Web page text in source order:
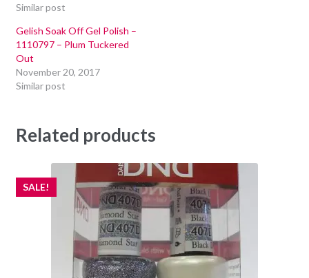
Similar post
Gelish Soak Off Gel Polish –
1110797 – Plum Tuckered
Out
November 20, 2017
Similar post
Related products
SALE!